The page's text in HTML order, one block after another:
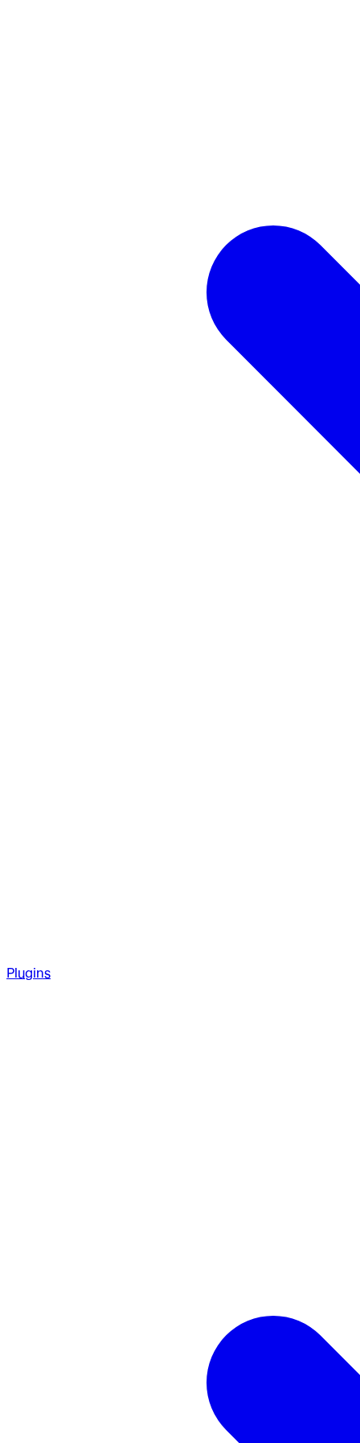
Plugins